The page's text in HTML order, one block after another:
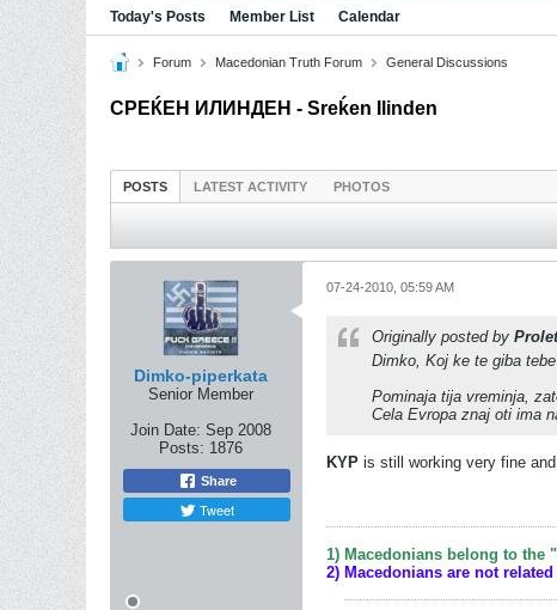
Today's Posts Member List Calendar
Forum Macedonian Truth Forum General Discussions
СРЕЌЕН ИЛИНДЕН - Sreḱen Ilinden
POSTS LATEST ACTIVITY PHOTOS
Dimko-piperkata
Senior Member
Join Date: Sep 2008
Posts: 1876
Share
Tweet
07-24-2010, 05:59 AM
Originally posted by Prolet
Dimko, Koj ke te giba
Pominaja tija vreminja,
Cela Evropa znaj oti ima
KYP is still working very fine
1) Macedonians belong to the
2) Macedonians are not